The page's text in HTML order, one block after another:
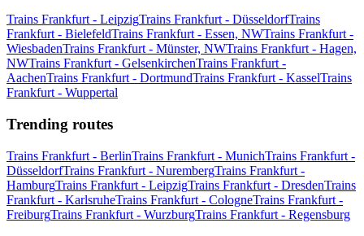
Trains Frankfurt - LeipzigTrains Frankfurt - DüsseldorfTrains
Frankfurt - BielefeldTrains Frankfurt - Essen, NWTrains Frankfurt -
WiesbadenTrains Frankfurt - Münster, NWTrains Frankfurt - Hagen,
NWTrains Frankfurt - GelsenkirchenTrains Frankfurt -
AachenTrains Frankfurt - DortmundTrains Frankfurt - KasselTrains
Frankfurt - Wuppertal
Trending routes
Trains Frankfurt - BerlinTrains Frankfurt - MunichTrains Frankfurt -
DüsseldorfTrains Frankfurt - NurembergTrains Frankfurt -
HamburgTrains Frankfurt - LeipzigTrains Frankfurt - DresdenTrains
Frankfurt - KarlsruheTrains Frankfurt - CologneTrains Frankfurt -
FreiburgTrains Frankfurt - WurzburgTrains Frankfurt - Regensburg